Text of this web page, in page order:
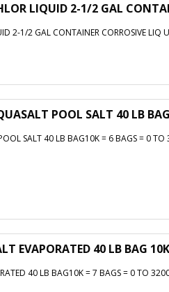
LIQUID 2-1/2 GAL
2-1/2 GAL CONTAINER CORROSIVE
POOL SALT 40 LB
SALT 40 LB BAG10K = 6 BAGS = 0
EVAPORATED 40 LB BAG
40 LB BAG10K = 7 BAGS = 0 TO